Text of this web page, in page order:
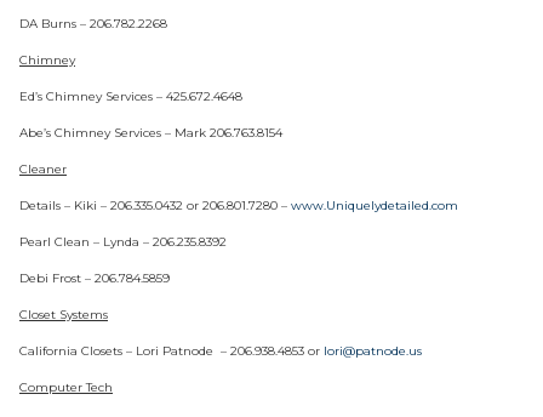
DA Burns – 206.782.2268
Chimney
Ed’s Chimney Services – 425.672.4648
Abe’s Chimney Services – Mark 206.763.8154
Cleaner
Details – Kiki – 206.335.0432 or 206.801.7280 – www.Uniquelydetailed.com
Pearl Clean – Lynda – 206.235.8392
Debi Frost – 206.784.5859
Closet Systems
California Closets – Lori Patnode – 206.938.4853 or lori@patnode.us
Computer Tech